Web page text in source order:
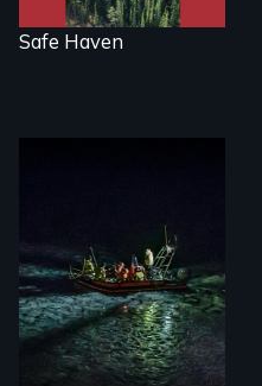
Safe Haven
An expedition into
the polar night to
discover how
melting sea ice is
leading to changes
in underwater light
that may be
radically altering
the Arctic